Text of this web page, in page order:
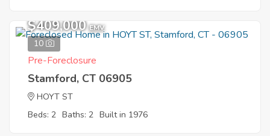
10
$409,000 EMV
Pre-Foreclosure
Stamford, CT 06905
HOYT ST
Beds: 2 Baths: 2 Built in 1976